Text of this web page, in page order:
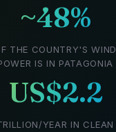
~48%
THE COUNTRY'S WIND
IS IN PATAGONIA
US$2.2
YEAR IN CLEAN